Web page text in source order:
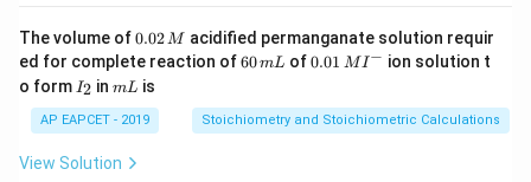
The volume of0.
0
2
\,
M
0.02M acidified permanganate solution requir
ed for complete reaction of6
m
L
60mL of0.0
^
{-}
0.01 MI− ion solution t
o form I
_
2
I2 inm
mL is
AP EAPCET - 2019 Stoichiometry and Stoichiometric Calculations
View Solution